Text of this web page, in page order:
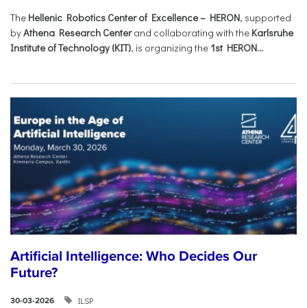
The Hellenic Robotics Center of Excellence – HERON, supported
byAthena Research Centerand collaborating with the Karlsruhe
Institute of Technology (KIT), is organizing the 1st HERON...
Artificial Intelligence: Who Decides Our
Future?
30-03-2026 ILSP